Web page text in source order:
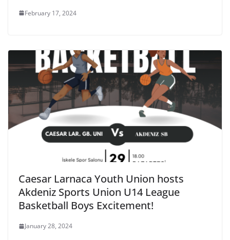
February 17, 2024
Caesar Larnaca Youth Union hosts
Akdeniz Sports Union U14 League
Basketball Boys Excitement!
January 28, 2024